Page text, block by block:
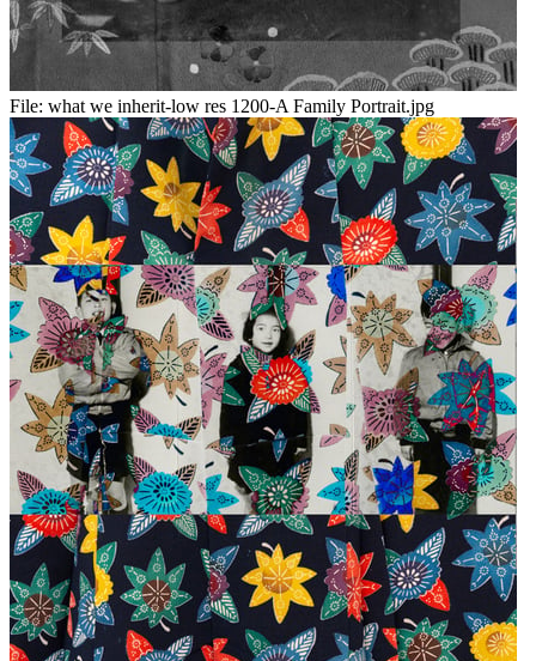
File: what we inherit-low res 1200-A Family Portrait.jpg